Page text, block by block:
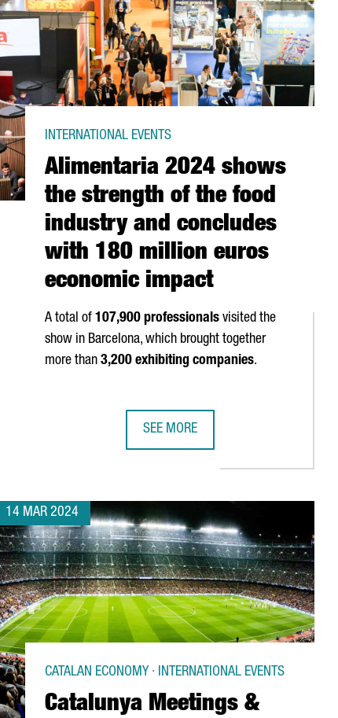
Alimentaria 2024 shows
the strength of the food
industry and concludes
with 180 million euros
economic impact
INTERNATIONAL EVENTS
A total of 107,900 professionals visited the
show in Barcelona, which brought together
more than 3,200 exhibiting companies.
SEE MORE
14 MAR 2024
Catalunya Meetings &
CATALAN ECONOMY · INTERNATIONAL EVENTS